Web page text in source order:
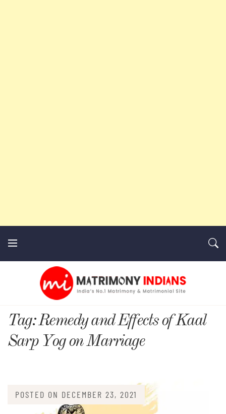
MatrimonyIndians.com
Tag:Remedy and Effects of Kaal
Sarp Yog on Marriage
POSTED ON DECEMBER 23, 2021